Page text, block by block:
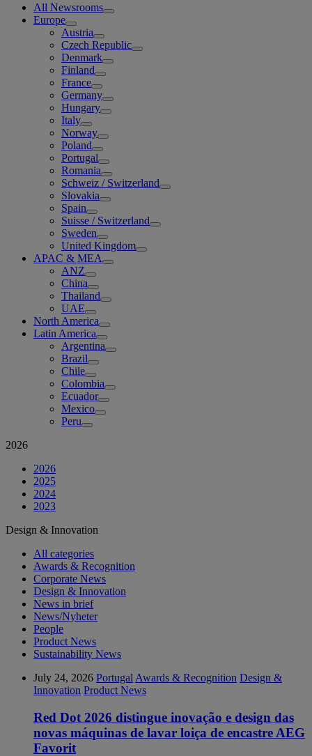
All Newsrooms
Europe
Austria
Czech Republic
Denmark
Finland
France
Germany
Hungary
Italy
Norway
Poland
Portugal
Romania
Schweiz / Switzerland
Slovakia
Spain
Suisse / Switzerland
Sweden
United Kingdom
APAC & MEA
ANZ
China
Thailand
UAE
North America
Latin America
Argentina
Brazil
Chile
Colombia
Ecuador
Mexico
Peru
2026
2026
2025
2024
2023
Design & Innovation
All categories
Awards & Recognition
Corporate News
Design & Innovation
News in brief
News/Nyheter
People
Product News
Sustainability News
July 24, 2026 Portugal Awards & Recognition Design &
Innovation Product News
Red Dot 2026 distingue inovação e design das
novas máquinas de lavar loiça de encastre AEG
Favorit